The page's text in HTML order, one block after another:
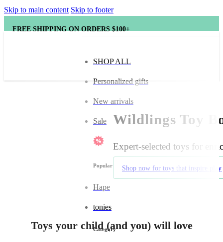
Skip to main content Skip to footer
FREE SHIPPING ON ORDERS $100+
SHOP ALL
Personalized gifts
New arrivals
Sale
Popular brands
Hape
tonies
Category
Wildlings Toy
Expert-selected toys for
Shop now for toys that inspire play
Toys your child (and you) will love